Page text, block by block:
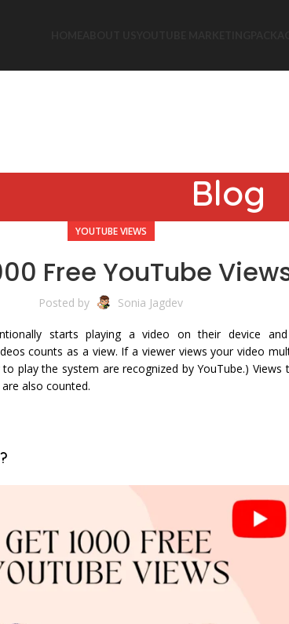
Blog
YOUTUBE VIEWS
Free YouTube
Posted by Sonia Jagdev
starts playing a video on their device
counts as a view. If a viewer views your video
play the system are recognized by YouTube.)
also counted.